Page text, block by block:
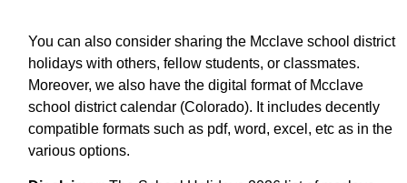
You can also consider sharing the Mcclave school district
holidays with others, fellow students, or classmates.
Moreover, we also have the digital format of Mcclave
school district calendar (Colorado). It includes decently
compatible formats such as pdf, word, excel, etc as in the
various options.